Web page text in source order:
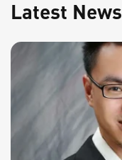
Latest News